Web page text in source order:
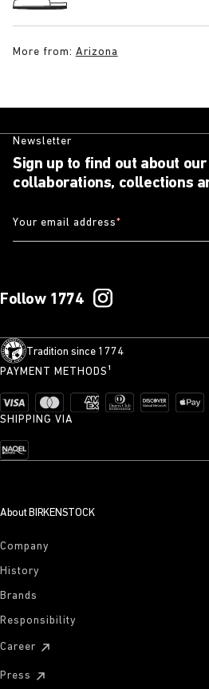
More from: Arizona
Newsletter
Sign up to find out about
collaborations, collections
Your email address*
Follow 1774
Tradition since 1774
PAYMENT METHODS¹
SHIPPING VIA
About BIRKENSTOCK
Company
History
Brands
Responsibility
Career
Press